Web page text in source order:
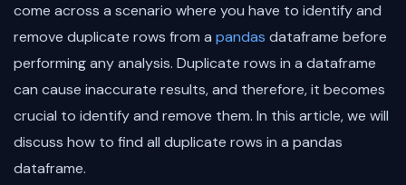
come across a scenario where you have to identify and
remove duplicate rows from a pandas dataframe before
performing any analysis. Duplicate rows in a dataframe
can cause inaccurate results, and therefore, it becomes
crucial to identify and remove them. In this article, we will
discuss how to find all duplicate rows in a pandas
dataframe.